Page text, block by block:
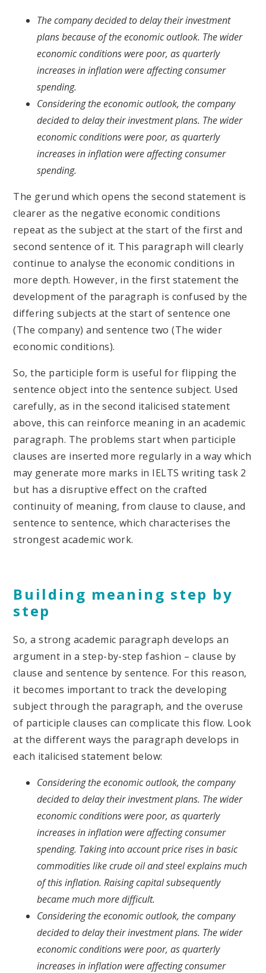
The company decided to delay their investment
plans because of the economic outlook. The wider
economic conditions were poor, as quarterly
increases in inflation were affecting consumer
spending.
Considering the economic outlook, the company
decided to delay their investment plans. The wider
economic conditions were poor, as quarterly
increases in inflation were affecting consumer
spending.
The gerund which opens the second statement is
clearer as the negative economic conditions
repeat as the subject at the start of the first and
second sentence of it. This paragraph will clearly
continue to analyse the economic conditions in
more depth. However, in the first statement the
development of the paragraph is confused by the
differing subjects at the start of sentence one
(The company) and sentence two (The wider
economic conditions).
So, the participle form is useful for flipping the
sentence object into the sentence subject. Used
carefully, as in the second italicised statement
above, this can reinforce meaning in an academic
paragraph. The problems start when participle
clauses are inserted more regularly in a way which
may generate more marks in IELTS writing task 2
but has a disruptive effect on the crafted
continuity of meaning, from clause to clause, and
sentence to sentence, which characterises the
strongest academic work.
Building meaning step by
step
So, a strong academic paragraph develops an
argument in a step-by-step fashion – clause by
clause and sentence by sentence. For this reason,
it becomes important to track the developing
subject through the paragraph, and the overuse
of participle clauses can complicate this flow. Look
at the different ways the paragraph develops in
each italicised statement below:
Considering the economic outlook, the company
decided to delay their investment plans. The wider
economic conditions were poor, as quarterly
increases in inflation were affecting consumer
spending. Taking into account price rises in basic
commodities like crude oil and steel explains much
of this inflation. Raising capital subsequently
became much more difficult.
Considering the economic outlook, the company
decided to delay their investment plans. The wider
economic conditions were poor, as quarterly
increases in inflation were affecting consumer